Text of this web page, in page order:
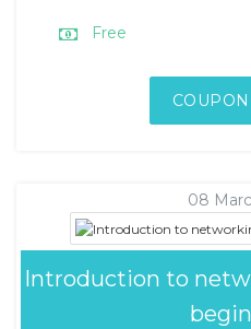
Free
08
Introduction to